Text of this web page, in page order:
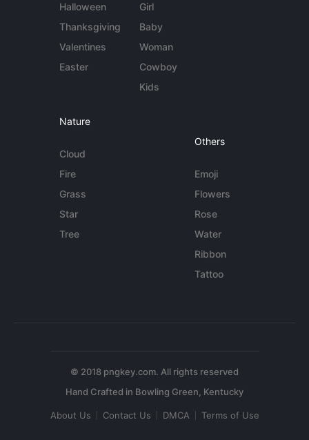
Halloween
Thanksgiving
Valentines
Easter
Girl
Baby
Woman
Cowboy
Kids
Nature
Cloud
Fire
Grass
Star
Tree
Others
Emoji
Flowers
Rose
Water
Ribbon
Tattoo
© 2018 pngkey.com. All rights reserved
About Us Contact Us DMCA Terms of Use